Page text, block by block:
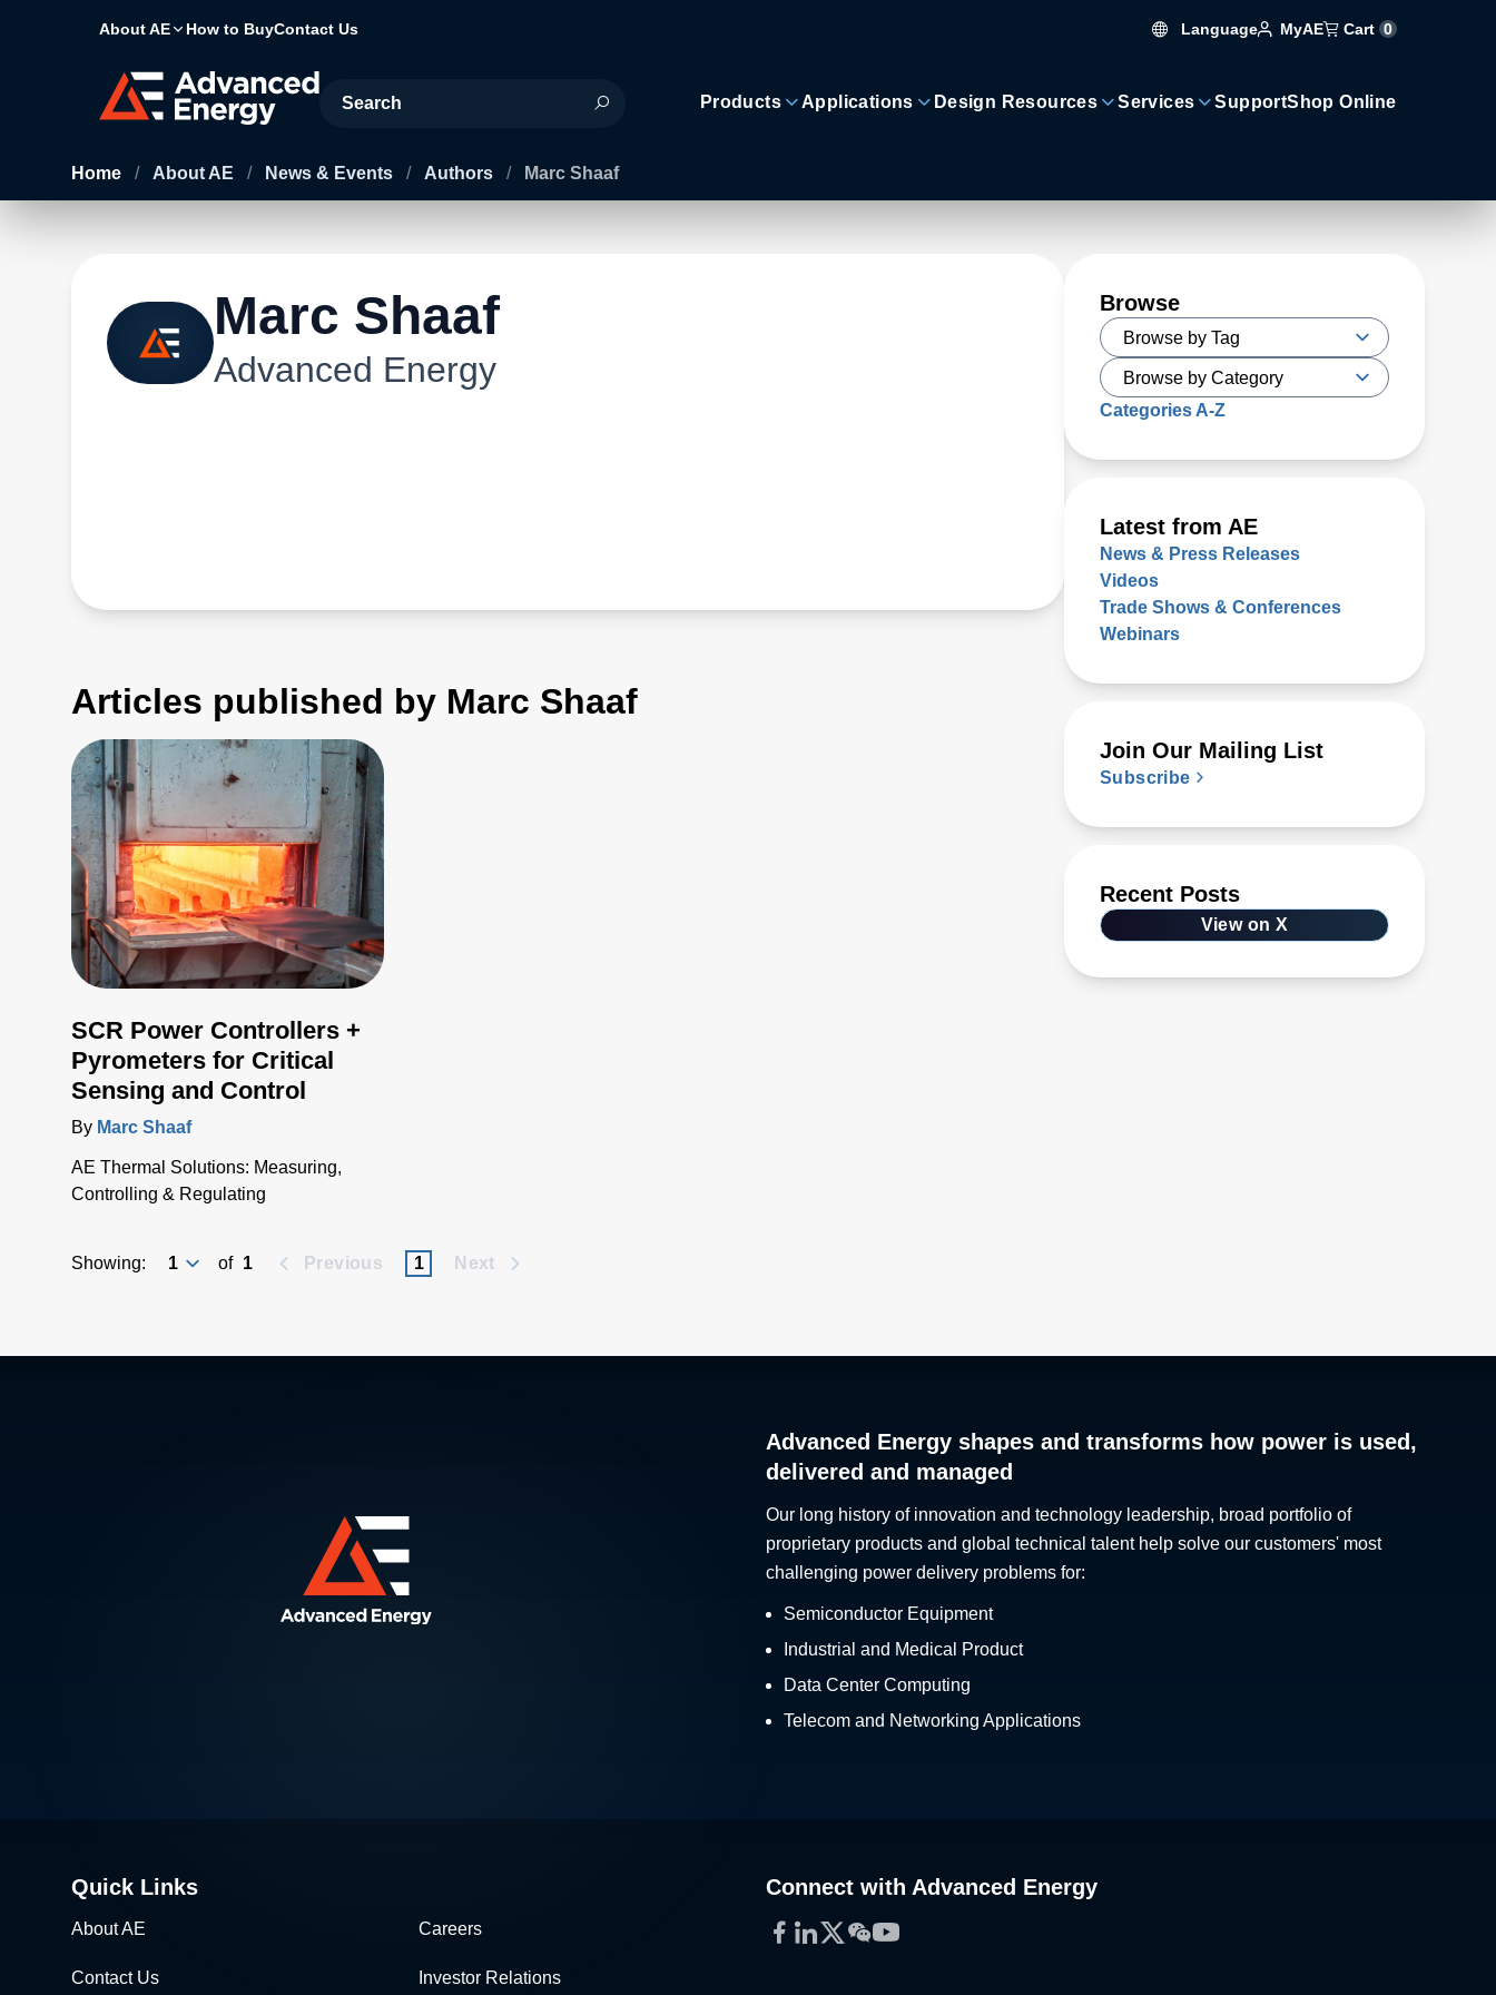
About AE How to BuyContact Us Language MyAE Cart 0
Site Search
Products Applications Design Resources Services SupportShop Online
Home / About AE / News & Events / Authors / Marc Shaaf
Marc Shaaf
Advanced Energy
Articles published by Marc Shaaf
SCR Power Controllers +
Pyrometers for Critical
Sensing and Control
By Marc Shaaf
AE Thermal Solutions: Measuring,
Controlling & Regulating
Showing: of 1 Previous 1 Next
Browse
Categories A-Z
Latest from AE
News & Press Releases
Videos
Trade Shows & Conferences
Webinars
Join Our Mailing List
Subscribe
Recent Posts
View on X
Advanced Energy shapes and transforms how power is used,
delivered and managed
Our long history of innovation and technology leadership, broad portfolio of
proprietary products and global technical talent help solve our customers' most
challenging power delivery problems for:
Semiconductor Equipment
Industrial and Medical Product
Data Center Computing
Telecom and Networking Applications
Quick Links
About AE Careers
Contact Us Investor Relations
Connect with Advanced Energy
Facebook
LinkedIn
Twitter
WeChat
YouTube